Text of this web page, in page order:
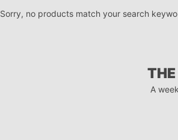
Sorry, no products match your search
A